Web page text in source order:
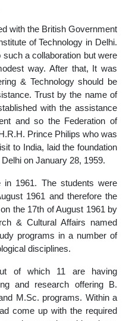
with the British Government
of Technology in Delhi.
a collaboration but were
way. After that, It was
& Technology should be
Trust by the name of
with the assistance
and so the Federation of
Prince Philips who was
to India, laid the foundation
on January 28, 1959.
1961. The students were
1961 and therefore the
the 17th of August 1961 by
& Cultural Affairs named
programs in a number of
disciplines.
of which 11 are having
and research offering B.
M.Sc. programs. Within a
come up with the required